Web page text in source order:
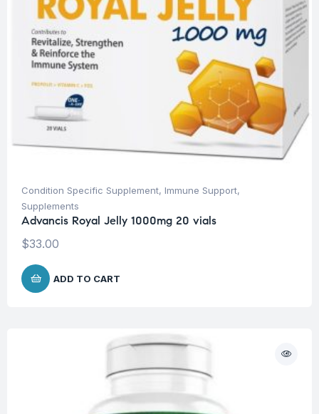
Condition Specific Supplement, Immune Support,
Supplements
Advancis Royal Jelly 1000mg 20 vials
$33.00
ADD TO CART